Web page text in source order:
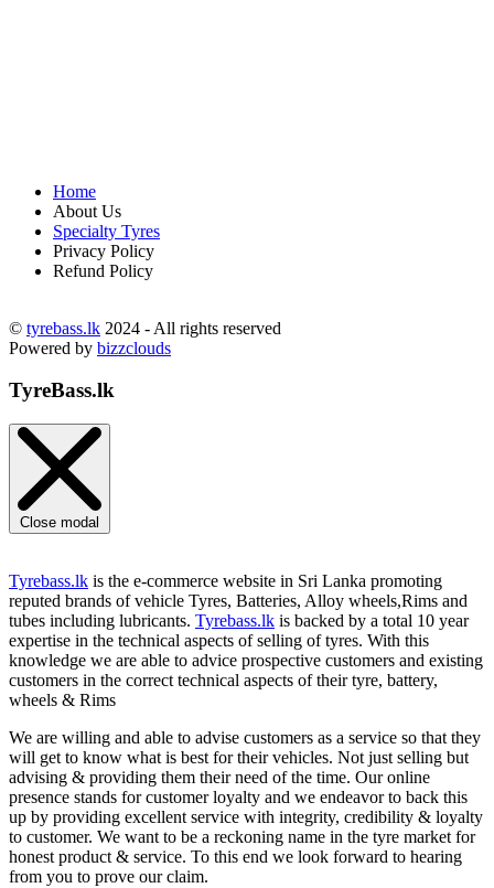
Home
About Us
Specialty Tyres
Privacy Policy
Refund Policy
© tyrebass.lk 2024 - All rights reserved
Powered by bizzclouds
TyreBass.lk
Close modal
Tyrebass.lk is the e-commerce website in Sri Lanka promoting
reputed brands of vehicle Tyres, Batteries, Alloy wheels,Rims and
tubes including lubricants. Tyrebass.lk is backed by a total 10 year
expertise in the technical aspects of selling of tyres. With this
knowledge we are able to advice prospective customers and existing
customers in the correct technical aspects of their tyre, battery,
wheels & Rims
We are willing and able to advise customers as a service so that they
will get to know what is best for their vehicles. Not just selling but
advising & providing them their need of the time. Our online
presence stands for customer loyalty and we endeavor to back this
up by providing excellent service with integrity, credibility & loyalty
to customer. We want to be a reckoning name in the tyre market for
honest product & service. To this end we look forward to hearing
from you to prove our claim.